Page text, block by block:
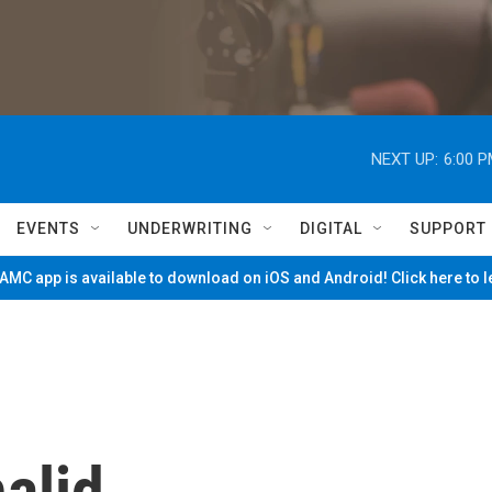
NEXT UP: 6:00
EVENTS UNDERWRITING DIGITAL SUPPORT
app is available to download on iOS and Android! Click here to